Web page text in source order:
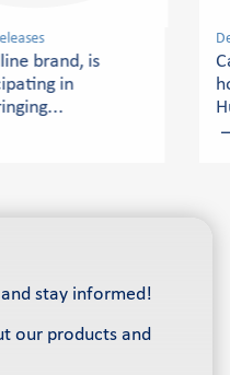
brand, is
in
stay informed!
our products and